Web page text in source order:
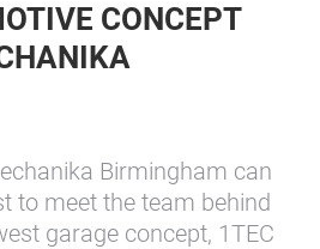
CONCEPT
Birmingham can
to meet the team behind
garage concept, 1TEC